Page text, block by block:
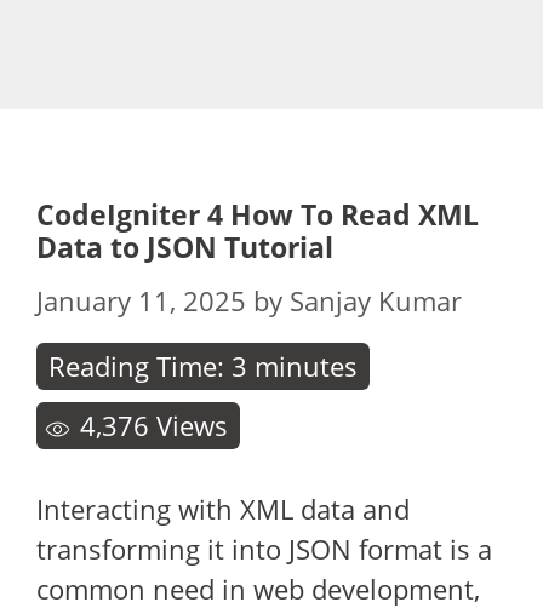
CodeIgniter 4 How To Read XML
Data to JSON Tutorial
January 11, 2025 by Sanjay Kumar
Reading Time: 3 minutes
4,376 Views
Interacting with XML data and
transforming it into JSON format is a
common need in web development,